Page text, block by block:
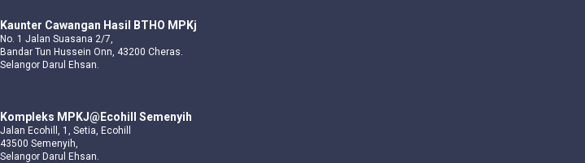
Kaunter Cawangan Hasil BTHO MPKj
No. 1 Jalan Suasana 2/7,
Bandar Tun Hussein Onn, 43200 Cheras.
Selangor Darul Ehsan.
Kompleks MPKJ@Ecohill Semenyih
Jalan Ecohill, 1, Setia, Ecohill
43500 Semenyih,
Selangor Darul Ehsan.